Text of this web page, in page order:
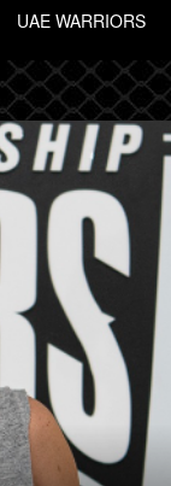
UAE WARRIORS